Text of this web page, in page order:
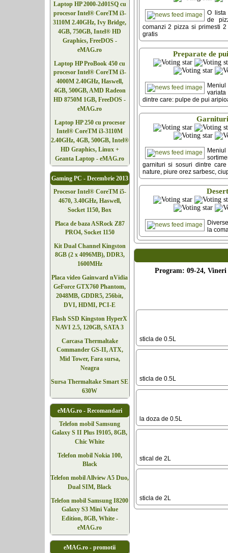
Laptop HP 2000-2d01SQ cu
procesor Intel® CoreTM i3-
3110M 2.40GHz, Ivy Bridge,
4GB, 750GB, Intel® HD
Graphics, FreeDOS -
eMAG.ro
Laptop HP ProBook 450 cu
procesor Intel® CoreTM i3-
4000M 2.40GHz, Haswell,
4GB, 500GB, AMD Radeon
HD 8750M 1GB, FreeDOS -
eMAG.ro
Laptop HP 250 cu procesor
Intel® CoreTM i3-3110M
2.40GHz, 4GB, 500GB, Intel®
HD Graphics, Linux +
Geanta Laptop - eMAG.ro
Gaming PC - Decembrie 2013
Procesor Intel® CoreTM i5-
4670, 3.40GHz, Haswell,
Socket 1150, Box
Placa de baza ASRock Z87
PRO4, Socket 1150
Kit Dual Channel Kingston
8GB (2 x 4096MB), DDR3,
1600MHz
Placa video Gainward nVidia
GeForce GTX760 Phantom,
2048MB, GDDR5, 256bit,
DVI, HDMI, PCI-E
Flash SSD Kingston HyperX
NAVI 2.5, 120GB, SATA 3
Carcasa Thermaltake
Commander GS-II, ATX,
Mid Tower, Fara sursa,
Neagra
Sursa Thermaltake Smart SE
630W
eMAG.ro - Recomandari
Telefoane
Telefon mobil Samsung
Galaxy S II Plus I9105, 8GB,
Chic White
Telefon mobil Nokia 100,
Black
Telefon mobil Allview A5 Duo,
Dual SIM, Black
Telefon mobil Samsung I8200
Galaxy S3 Mini Value
Edition, 8GB, White -
eMAG.ro
eMAG.ro - promotii
O lista
de
comanzi 2 pizza si primesti
gratis
Preparate de
variata
dintre care: pulpe de pui
garnituri si sosuri dintre
nature, piure orez sarbesc,
la
Program: 09-24, Vineri
sticla de 0.5L
sticla de 0.5L
la doza de 0.5L
stical de 2L
sticla de 2L